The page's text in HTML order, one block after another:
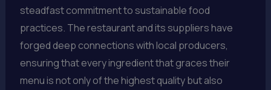
steadfast commitment to sustainable food
practices. The restaurant and its suppliers have
forged deep connections with local producers,
ensuring that every ingredient that graces their
menu is not only of the highest quality but also